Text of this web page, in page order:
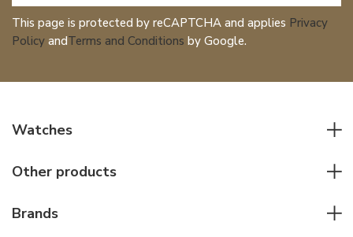
This page is protected by reCAPTCHA and applies Privacy
Policy andTerms and Conditions by Google.
Watches
Women watches
Other products
Brands